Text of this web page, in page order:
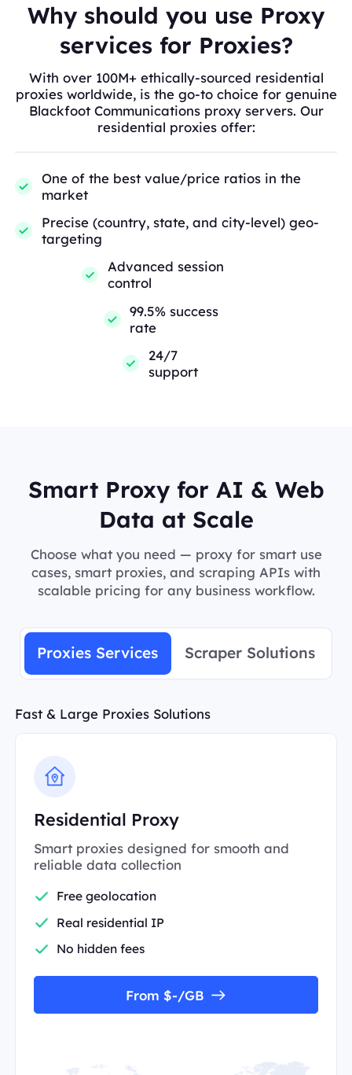
Why should you use Proxy
services for Proxies?
With over 100M+ ethically-sourced residential
proxies worldwide, is the go-to choice for genuine
Blackfoot Communications proxy servers. Our
residential proxies offer:
One of the best value/price ratios in the
market
Precise (country, state, and city-level) geo-
targeting
Advanced session
control
99.5% success
rate
24/7
support
Smart Proxy for AI & Web
Data at Scale
Choose what you need — proxy for smart use
cases, smart proxies, and scraping APIs with
scalable pricing for any business workflow.
Proxies Services Scraper Solutions
Fast & Large Proxies Solutions
Residential Proxy
Smart proxies designed for smooth and
reliable data collection
Free geolocation
Real residential IP
No hidden fees
From $-/GB